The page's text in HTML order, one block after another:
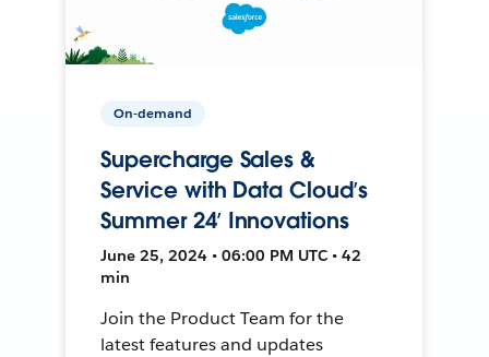
On-demand
Supercharge Sales &
Service with Data Cloud’s
Summer 24’ Innovations
June 25, 2024 • 06:00 PM UTC • 42
min
Join the Product Team for the
latest features and updates